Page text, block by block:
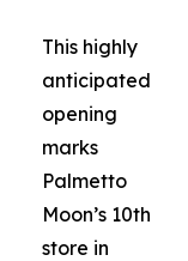
This highly
anticipated
opening
marks
Palmetto
Moon’s 10th
store in